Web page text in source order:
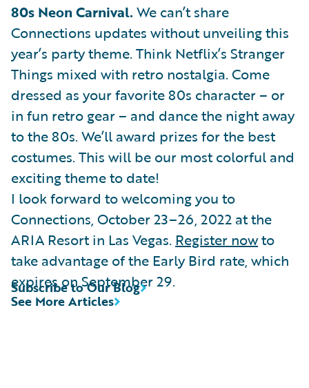
80s Neon Carnival. We can’t share
Connections updates without unveiling this
year’s party theme. Think Netflix’s Stranger
Things mixed with retro nostalgia. Come
dressed as your favorite 80s character – or
in fun retro gear – and dance the night away
to the 80s. We’ll award prizes for the best
costumes. This will be our most colorful and
exciting theme to date!
I look forward to welcoming you to
Connections, October 23–26, 2022 at the
ARIA Resort in Las Vegas. Register nowto
take advantage of the Early Bird rate, which
expires on September 29.
See More Articles
Subscribe to Our Blog